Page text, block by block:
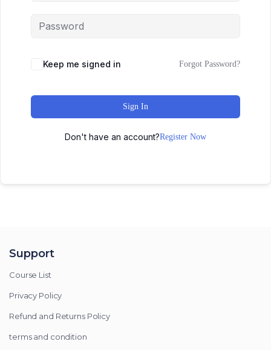
Keep me signed in Forgot Password?
Sign In
Don't have an account?Register Now
Support
Course List
Privacy Policy
Refund and Returns Policy
terms and condition